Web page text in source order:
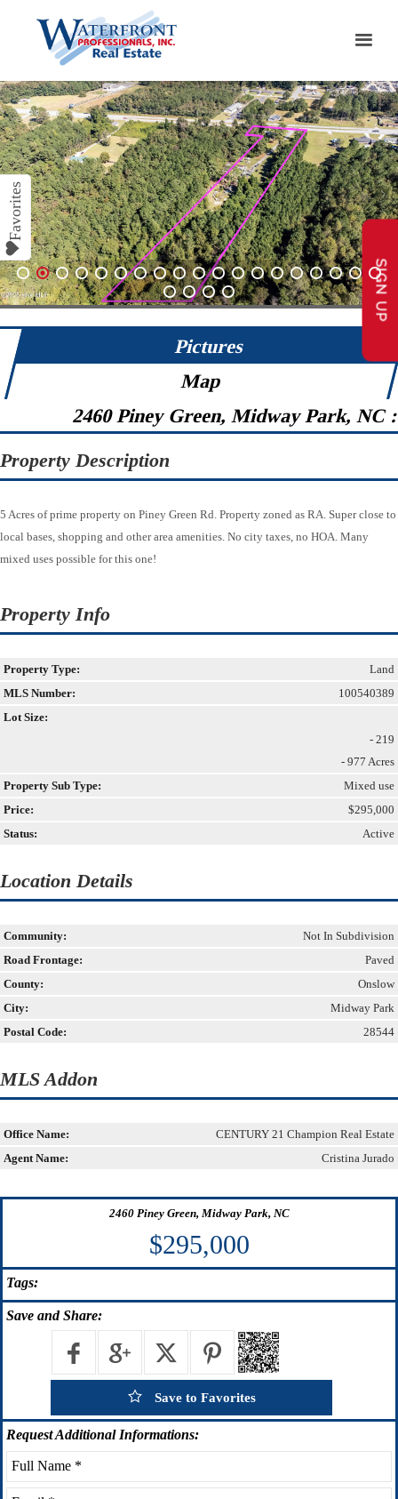
1 2 3 4 5 6 7 8 9 10 11 12 13 14 15 16 17 18
19
20 21 22 23
Pictures
Map
2460 Piney Green, Midway Park, NC
Property Description
5 Acres of prime property on Piney Green Rd. Property zoned as RA. Super close to
local bases, shopping and other area amenities. No city taxes, no HOA. Many
mixed uses possible for this one!
Property Info
Property Type:
Land
MLS Number:
100540389
Lot Size:
- 219
- 977 Acres
Property Sub Type:
Mixed use
Price:
$295,000
Status:
Active
Location Details
Community:
Not In Subdivision
Road Frontage:
Paved
County:
Onslow
City:
Midway Park
Postal Code:
28544
MLS Addon
Office Name:
CENTURY 21 Champion Real Estate
Agent Name:
Cristina Jurado
2460 Piney Green, Midway Park, NC
$295,000
Tags:
Save and Share:
Save to Favorites
RequestAdditional Informations:
SIGN UP